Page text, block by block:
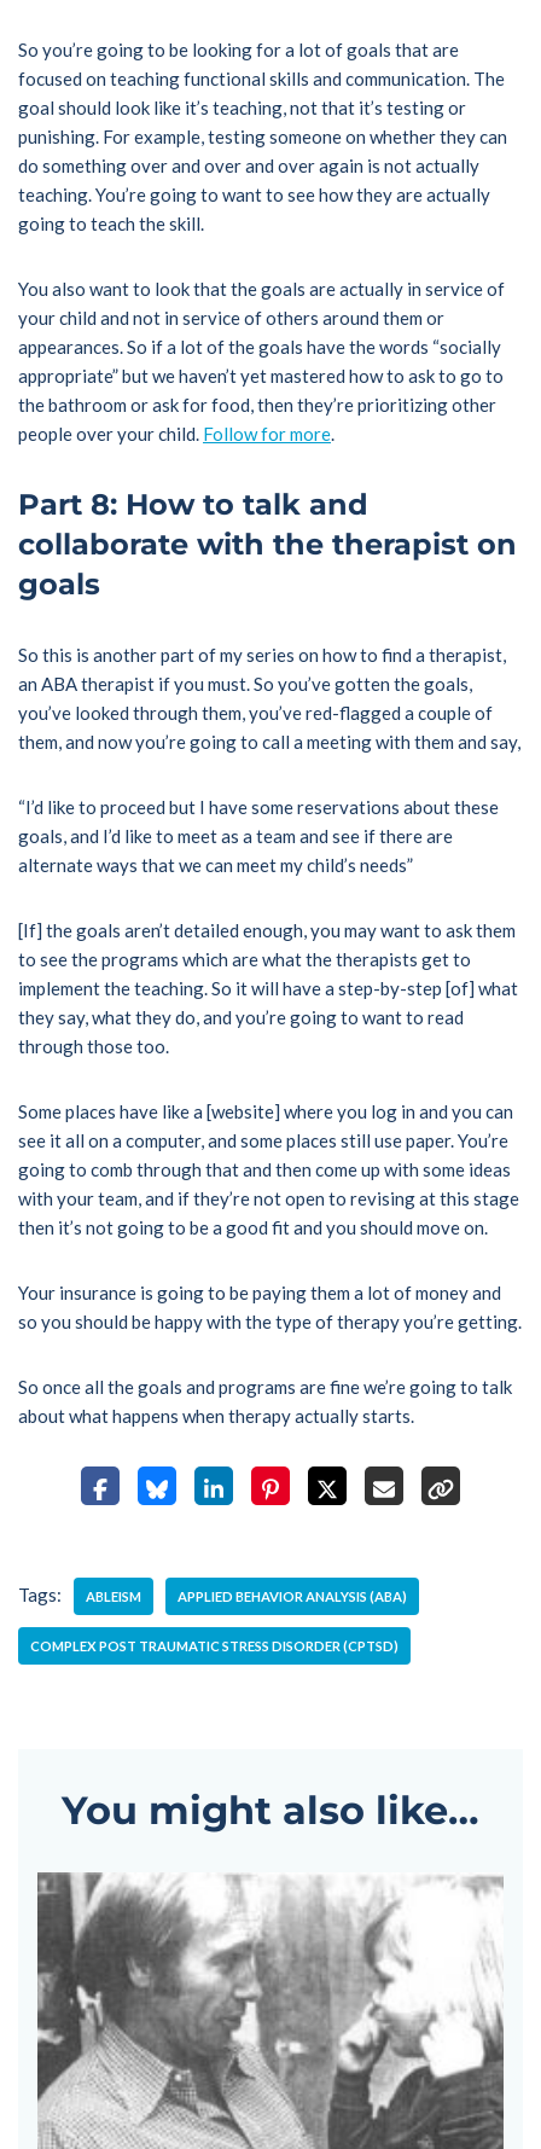
So you’re going to be looking for a lot of goals that are
focused on teaching functional skills and communication. The
goal should look like it’s teaching, not that it’s testing or
punishing. For example, testing someone on whether they can
do something over and over and over again is not actually
teaching. You’re going to want to see how they are actually
going to teach the skill.
You also want to look that the goals are actually in service of
your child and not in service of others around them or
appearances. So if a lot of the goals have the words “socially
appropriate” but we haven’t yet mastered how to ask to go to
the bathroom or ask for food, then they’re prioritizing other
people over your child. Follow for more.
Part 8: How to talk and
collaborate with the therapist on
goals
So this is another part of my series on how to find a therapist,
an ABA therapist if you must. So you’ve gotten the goals,
you’ve looked through them, you’ve red-flagged a couple of
them, and now you’re going to call a meeting with them and say,
“I’d like to proceed but I have some reservations about these
goals, and I’d like to meet as a team and see if there are
alternate ways that we can meet my child’s needs”
[If] the goals aren’t detailed enough, you may want to ask them
to see the programs which are what the therapists get to
implement the teaching. So it will have a step-by-step [of] what
they say, what they do, and you’re going to want to read
through those too.
Some places have like a [website] where you log in and you can
see it all on a computer, and some places still use paper. You’re
going to comb through that and then come up with some ideas
with your team, and if they’re not open to revising at this stage
then it’s not going to be a good fit and you should move on.
Your insurance is going to be paying them a lot of money and
so you should be happy with the type of therapy you’re getting.
So once all the goals and programs are fine we’re going to talk
about what happens when therapy actually starts.
Tags: ABLEISM APPLIED BEHAVIOR ANALYSIS (ABA)
COMPLEX POST TRAUMATIC STRESS DISORDER (CPTSD)
You might also like…